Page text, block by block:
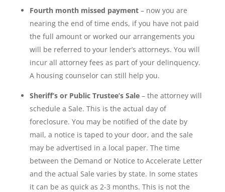
Fourth month missed payment– now you are
nearing the end of time ends, if you have not paid
the full amount or worked our arrangements you
will be referred to your lender’s attorneys. You will
incur all attorney fees as part of your delinquency.
A housing counselor can still help you.
Sheriff’s or Public Trustee’s Sale– the attorney will
schedule a Sale. This is the actual day of
foreclosure. You may be notified of the date by
mail, a notice is taped to your door, and the sale
may be advertised in a local paper. The time
between the Demand or Notice to Accelerate Letter
and the actual Sale varies by state. In some states
it can be as quick as 2-3 months. This is not the